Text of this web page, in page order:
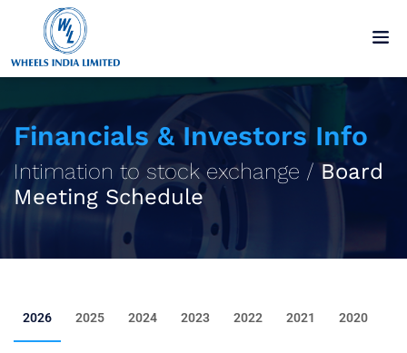
Financials & Investors Info
Intimation to stock exchange /Board
Meeting Schedule
2026 2025 2024 2023 2022 2021 2020